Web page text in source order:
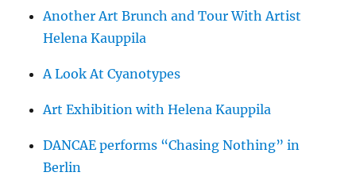
Another Art Brunch and Tour With Artist
Helena Kauppila
A Look At Cyanotypes
Art Exhibition with Helena Kauppila
DANCAE performs “Chasing Nothing” in
Berlin